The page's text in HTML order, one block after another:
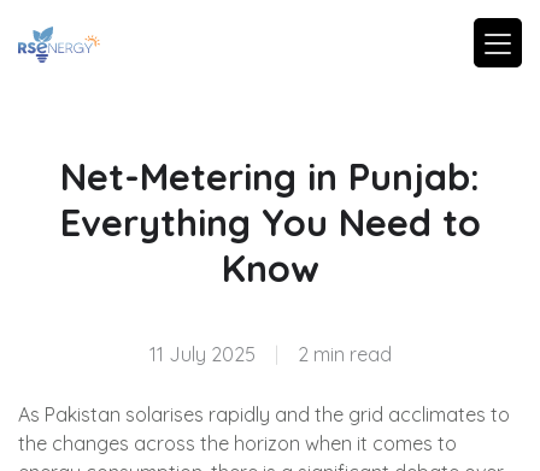
Net-Metering in Punjab:
Everything You Need to
Know
11 July 2025 2 min read
As Pakistan solarises rapidly and the grid acclimates to
the changes across the horizon when it comes to